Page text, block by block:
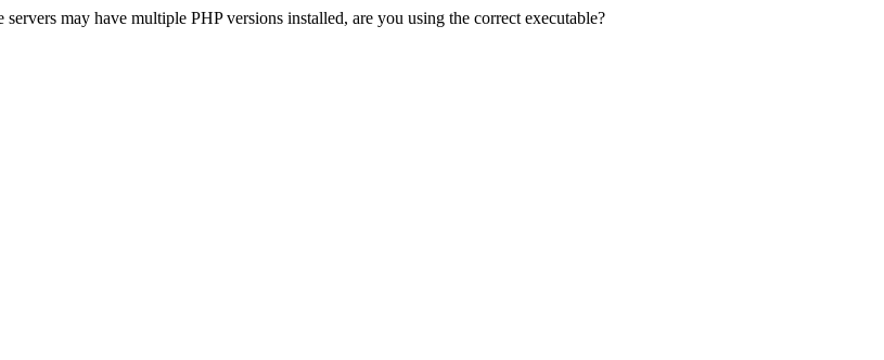
may have multiple PHP versions installed, are you using the correct executable?